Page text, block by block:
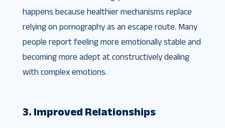
happens because healthier mechanisms replace
relying on pornography as an escape route. Many
people report feeling more emotionally stable and
becoming more adept at constructively dealing
with complex emotions.
3. Improved Relationships